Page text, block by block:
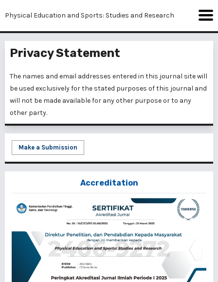
Physical Education and Sports: Studies and Research
Privacy Statement
The names and email addresses entered in this journal site will
be used exclusively for the stated purposes of this journal and
will not be made available for any other purpose or to any
other party.
Make a Submission
Accreditation